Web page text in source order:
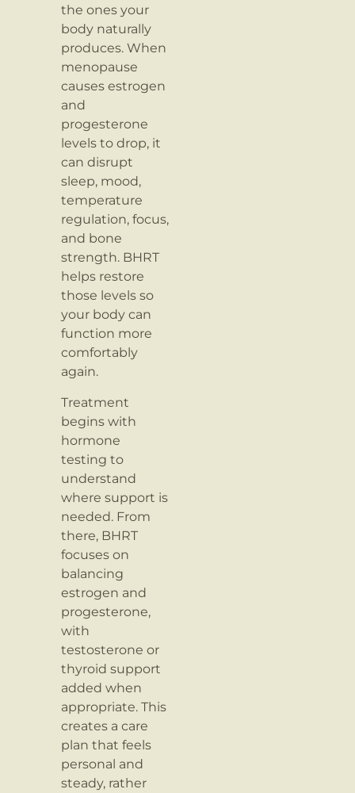
the ones your
body naturally
produces. When
menopause
causes estrogen
and
progesterone
levels to drop, it
can disrupt
sleep, mood,
temperature
regulation, focus,
and bone
strength. BHRT
helps restore
those levels so
your body can
function more
comfortably
again.
Treatment
begins with
hormone
testing to
understand
where support is
needed. From
there, BHRT
focuses on
balancing
estrogen and
progesterone,
with
testosterone or
thyroid support
added when
appropriate. This
creates a care
plan that feels
personal and
steady, rather